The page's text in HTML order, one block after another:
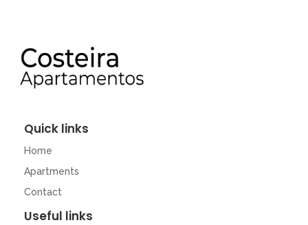
Quick links
Home
Apartments
Contact
Useful links